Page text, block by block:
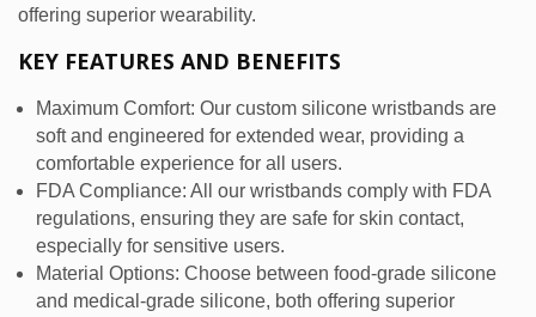
offering superior wearability.
KEY FEATURES AND BENEFITS
Maximum Comfort: Our custom silicone wristbands are
soft and engineered for extended wear, providing a
comfortable experience for all users.
FDA Compliance: All our wristbands comply with FDA
regulations, ensuring they are safe for skin contact,
especially for sensitive users.
Material Options: Choose between food-grade silicone
and medical-grade silicone, both offering superior